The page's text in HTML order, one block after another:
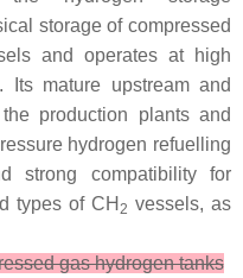
storage of compressed
and operates at high
mature upstream and
production plants and
hydrogen refuelling
strong compatibility for
types of CH 2 vessels, as
gas hydrogen tanks